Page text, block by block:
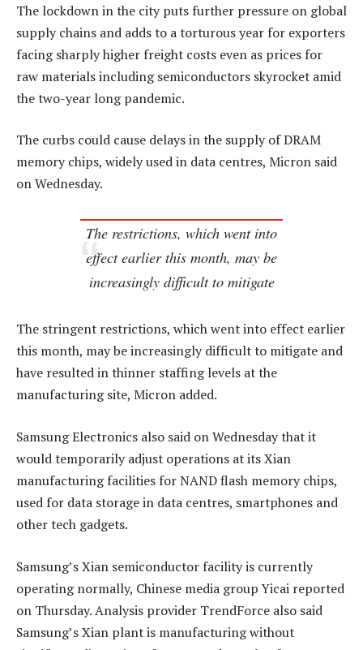
The lockdown in the city puts further pressure on global
supply chains and adds to a torturous year for exporters
facing sharply higher freight costs even as prices for
raw materials including semiconductors skyrocket amid
the two-year long pandemic.
The curbs could cause delays in the supply of DRAM
memory chips, widely used in data centres, Micron said
on Wednesday.
The restrictions, which went into
effect earlier this month, may be
increasingly difficult to mitigate
The stringent restrictions, which went into effect earlier
this month, may be increasingly difficult to mitigate and
have resulted in thinner staffing levels at the
manufacturing site, Micron added.
Samsung Electronics also said on Wednesday that it
would temporarily adjust operations at its Xian
manufacturing facilities for NAND flash memory chips,
used for data storage in data centres, smartphones and
other tech gadgets.
Samsung’s Xian semiconductor facility is currently
operating normally, Chinese media group Yicai reported
on Thursday. Analysis provider TrendForce also said
Samsung’s Xian plant is manufacturing without